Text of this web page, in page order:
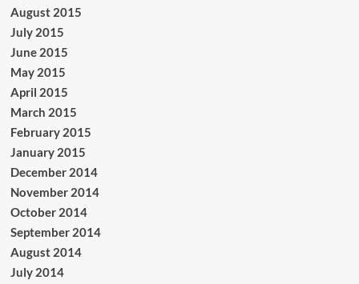
August 2015
July 2015
June 2015
May 2015
April 2015
March 2015
February 2015
January 2015
December 2014
November 2014
October 2014
September 2014
August 2014
July 2014